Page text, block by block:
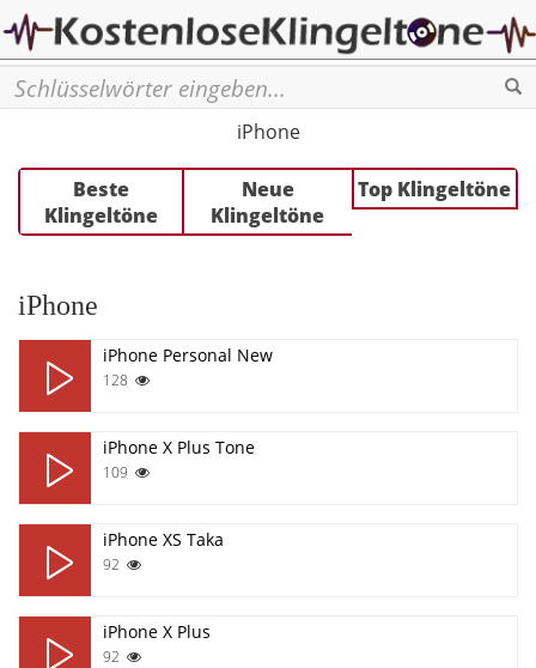
iPhone
Beste
Klingeltöne
Neue
Klingeltöne
Top Klingeltöne
iPhone
iPhone Personal New
128
iPhone X Plus Tone
109
iPhone XS Taka
92
iPhone X Plus
92